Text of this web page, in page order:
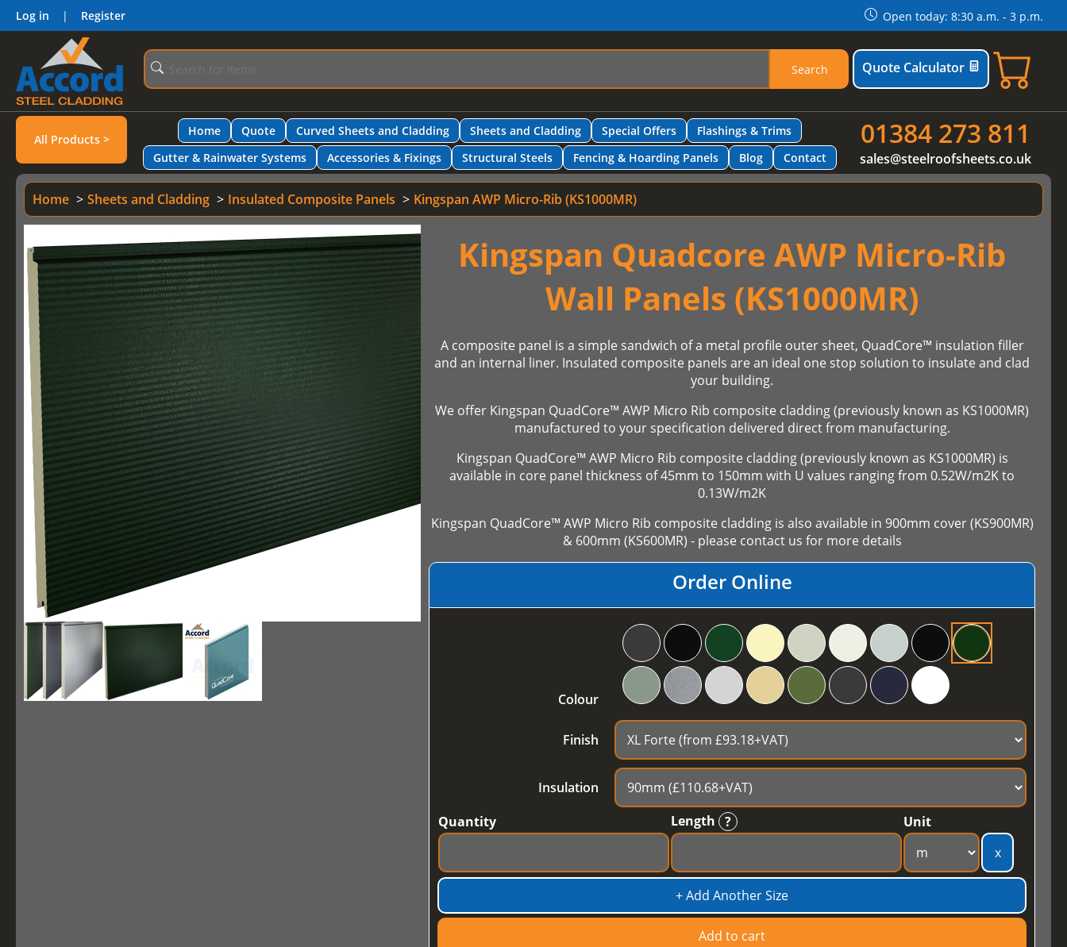
Log in | Register Open today: 8:30 a.m. - 3 p.m.
Search Quote Calculator
All Products >
Home Quote Curved Sheets and Cladding Sheets and Cladding Special Offers
Flashings & Trims
Gutter & Rainwater Systems
Accessories & Fixings Structural Steels Fencing & Hoarding Panels Blog Contact
01384 273 811
sales@steelroofsheets.co.uk
Home Sheets and Cladding Insulated Composite Panels Kingspan AWP Micro-Rib (KS1000MR)
Kingspan Quadcore AWP Micro-Rib
Wall Panels (KS1000MR)
A composite panel is a simple sandwich of a metal profile outer sheet, QuadCore™ insulation filler
and an internal liner. Insulated composite panels are an ideal one stop solution to insulate and clad
your building.
We offer Kingspan QuadCore™ AWP Micro Rib composite cladding (previously known as KS1000MR)
manufactured to your specification delivered direct from manufacturing.
Kingspan QuadCore™ AWP Micro Rib composite cladding (previously known as KS1000MR) is
available in core panel thickness of 45mm to 150mm with U values ranging from 0.52W/m2K to
0.13W/m2K
Kingspan QuadCore™ AWP Micro Rib composite cladding is also available in 900mm cover (KS900MR)
& 600mm (KS600MR) - please contact us for more details
Order Online
Colour
Finish
Insulation
Quantity
Length ?
Unit
x
+ Add Another Size
Add to cart